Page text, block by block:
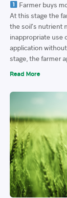
Farmer buys
At this stage the
the soil’s nutrient
inappropriate use
application
stage, the farmer
Read More